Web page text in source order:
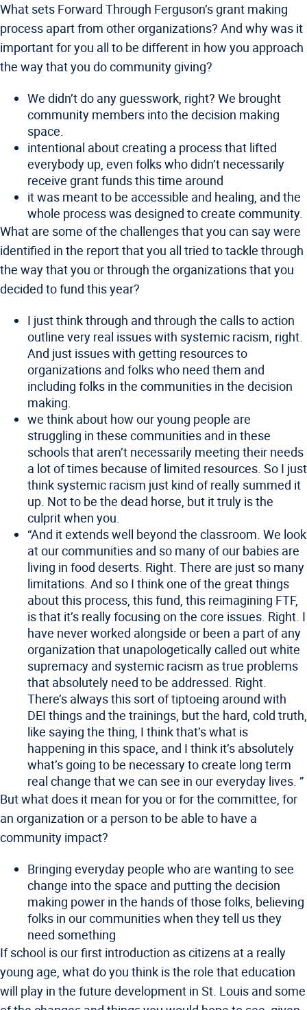
What sets Forward Through Ferguson’s grant making
process apart from other organizations? And why was it
important for you all to be different in how you approach
the way that you do community giving?
We didn’t do any guesswork, right? We brought
community members into the decision making
space.
intentional about creating a process that lifted
everybody up, even folks who didn’t necessarily
receive grant funds this time around
it was meant to be accessible and healing, and the
whole process was designed to create community.
What are some of the challenges that you can say were
identified in the report that you all tried to tackle through
the way that you or through the organizations that you
decided to fund this year?
I just think through and through the calls to action
outline very real issues with systemic racism, right.
And just issues with getting resources to
organizations and folks who need them and
including folks in the communities in the decision
making.
we think about how our young people are
struggling in these communities and in these
schools that aren’t necessarily meeting their needs
a lot of times because of limited resources. So I just
think systemic racism just kind of really summed it
up. Not to be the dead horse, but it truly is the
culprit when you.
“And it extends well beyond the classroom. We look
at our communities and so many of our babies are
living in food deserts. Right. There are just so many
limitations. And so I think one of the great things
about this process, this fund, this reimagining FTF,
is that it’s really focusing on the core issues. Right. I
have never worked alongside or been a part of any
organization that unapologetically called out white
supremacy and systemic racism as true problems
that absolutely need to be addressed. Right.
There’s always this sort of tiptoeing around with
DEI things and the trainings, but the hard, cold truth,
like saying the thing, I think that’s what is
happening in this space, and I think it’s absolutely
what’s going to be necessary to create long term
real change that we can see in our everyday lives. ”
But what does it mean for you or for the committee, for
an organization or a person to be able to have a
community impact?
Bringing everyday people who are wanting to see
change into the space and putting the decision
making power in the hands of those folks, believing
folks in our communities when they tell us they
need something
If school is our first introduction as citizens at a really
young age, what do you think is the role that education
will play in the future development in St. Louis and some